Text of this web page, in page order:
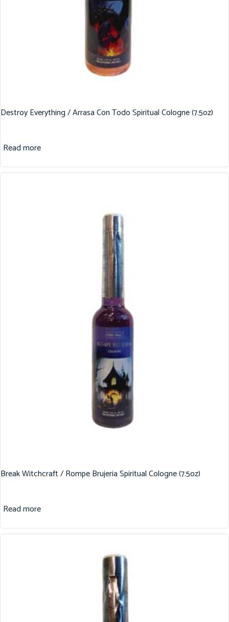
Destroy Everything / Arrasa Con Todo Spiritual Cologne (7.5oz)
Read more
Break Witchcraft / Rompe Brujeria Spiritual Cologne (7.5oz)
Read more